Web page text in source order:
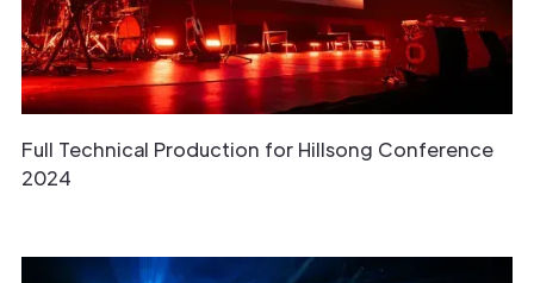
Full Technical Production for Hillsong Conference
2024